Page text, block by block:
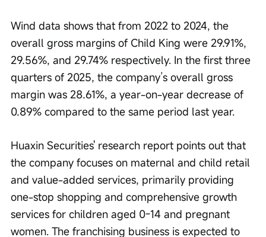
Wind data shows that from 2022 to 2024, the
overall gross margins of Child King were 29.91%,
29.56%, and 29.74% respectively. In the first three
quarters of 2025, the company’s overall gross
margin was 28.61%, a year-on-year decrease of
0.89% compared to the same period last year.
Huaxin Securities' research report points out that
the company focuses on maternal and child retail
and value-added services, primarily providing
one-stop shopping and comprehensive growth
services for children aged 0-14 and pregnant
women. The franchising business is expected to